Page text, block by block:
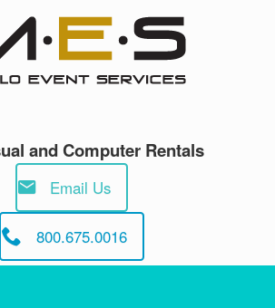
and Computer Rentals
Email Us
800.675.0016